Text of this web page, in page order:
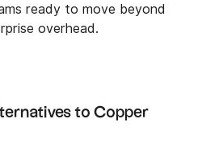
ready to move beyond
overhead.
to Copper